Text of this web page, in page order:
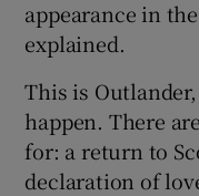
appearance in
explained.
This is
happen. There
for: a return to
declaration of